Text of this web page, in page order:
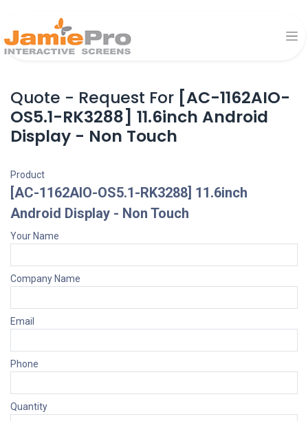
Quote - Request For [AC-1162AIO-
OS5.1-RK3288] 11.6inch Android
Display - Non Touch
Product
[AC-1162AIO-OS5.1-RK3288] 11.6inch
Android Display - Non Touch
Your Name
Company Name
Email
Phone
Quantity